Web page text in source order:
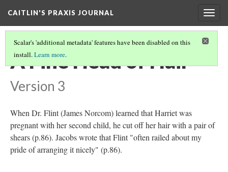
CAITLIN'S PRAXIS JOURNAL
Scalar's 'additional metadata' features have been disabled on this
install.Learn more.
A Fine Head of Hair
Version 3
When Dr. Flint (James Norcom) learned that Harriet was
pregnant with her second child, he cut off her hair with a pair of
shears (p.86). Jacobs wrote that Flint "often railed about my
pride of arranging it nicely" (p.86).